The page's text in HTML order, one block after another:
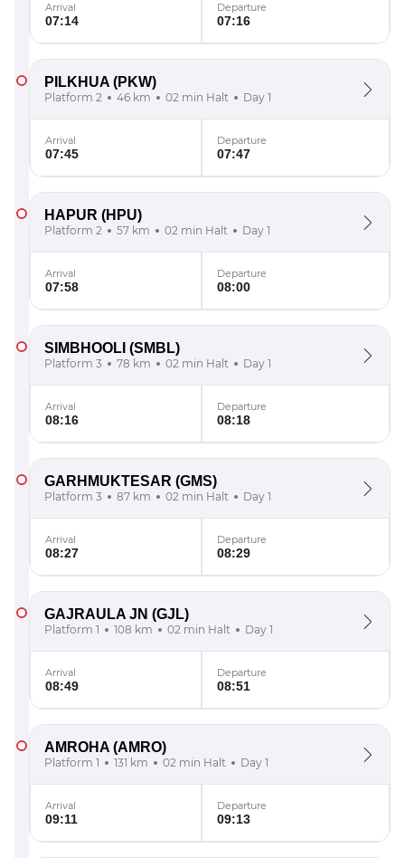
Arrival
07:14
Departure
07:16
PILKHUA (PKW)
Platform 2 46 km 02 min Halt Day 1
Arrival
07:45
Departure
07:47
HAPUR (HPU)
Platform 2 57 km 02 min Halt Day 1
Arrival
07:58
Departure
08:00
SIMBHOOLI (SMBL)
Platform 3 78 km 02 min Halt Day 1
Arrival
08:16
Departure
08:18
GARHMUKTESAR (GMS)
Platform 3 87 km 02 min Halt Day 1
Arrival
08:27
Departure
08:29
GAJRAULA JN (GJL)
Platform 1 108 km 02 min Halt Day 1
Arrival
08:49
Departure
08:51
AMROHA (AMRO)
Platform 1 131 km 02 min Halt Day 1
Arrival
09:11
Departure
09:13